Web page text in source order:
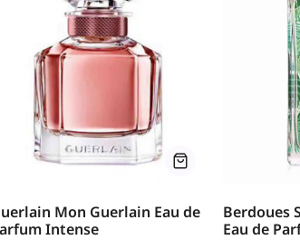
Mon Guerlain Eau de
Intense
Berdoues
Eau de